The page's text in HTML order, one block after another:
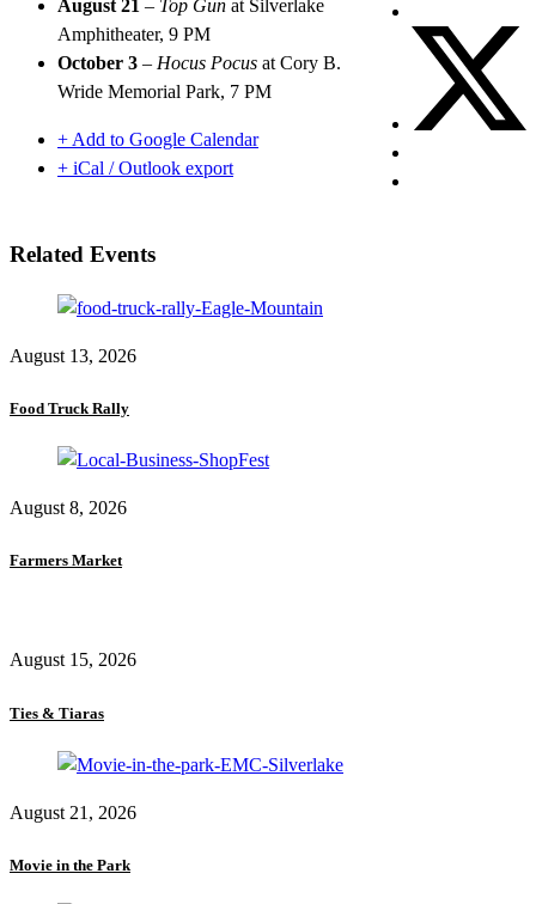
August 21 – Top Gun at Silverlake
Amphitheater, 9 PM
October 3 – Hocus Pocus at Cory B.
Wride Memorial Park, 7 PM
+ Add to Google Calendar
+ iCal / Outlook export
Related Events
August 13, 2026
Food Truck Rally
August 8, 2026
Farmers Market
August 15, 2026
Ties & Tiaras
August 21, 2026
Movie in the Park